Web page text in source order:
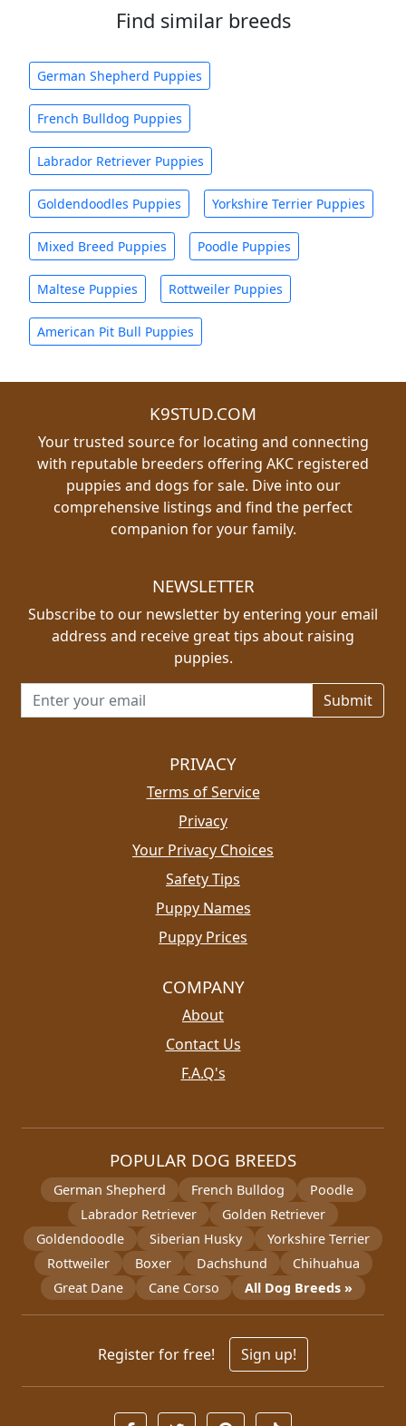
Find similar breeds
German Shepherd Puppies
French Bulldog Puppies
Labrador Retriever Puppies
Goldendoodles Puppies Yorkshire Terrier Puppies
Mixed Breed Puppies Poodle Puppies
Maltese Puppies Rottweiler Puppies
American Pit Bull Puppies
K9STUD.COM
Your trusted source for locating and connecting
with reputable breeders offering AKC registered
puppies and dogs for sale. Dive into our
comprehensive listings and find the perfect
companion for your family.
NEWSLETTER
Subscribe to our newsletter by entering your email
address and receive great tips about raising
puppies.
Email address for newsletter
PRIVACY
Terms of Service
Privacy
Your Privacy Choices
Safety Tips
Puppy Names
Puppy Prices
COMPANY
About
Contact Us
F.A.Q's
POPULAR DOG BREEDS
German Shepherd French Bulldog
Poodle
Labrador Retriever
Golden Retriever
Goldendoodle
Siberian Husky
Yorkshire Terrier
Rottweiler
Boxer Dachshund
Chihuahua
Great Dane
Cane Corso All Dog Breeds »
Register for free! Sign up!